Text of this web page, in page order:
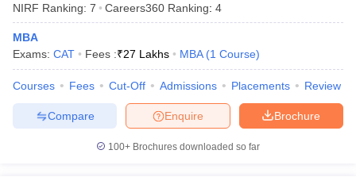
NIRF Ranking: 7 Careers360 Ranking: 4
MBA
Exams: CAT Fees :₹27 Lakhs MBA (1 Course)
Courses Fees Cut-Off Admissions Placements Review
Brochure
Enquire
Compare
100+ Brochures downloaded so far